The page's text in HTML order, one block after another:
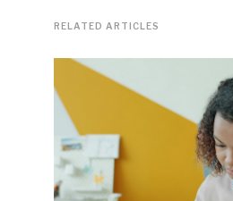
RELATED ARTICLES